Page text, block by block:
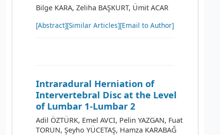
Bilge KARA, Zeliha BAŞKURT, Ümit ACAR
[Abstract][Similar Articles][Email to Author]
Intraradural Herniation of
Intervertebral Disc at the Level
of Lumbar 1-Lumbar 2
Adil ÖZTÜRK, Emel AVCI, Pelin YAZGAN, Fuat
TORUN, Şeyho YÜCETAŞ, Hamza KARABAĞ